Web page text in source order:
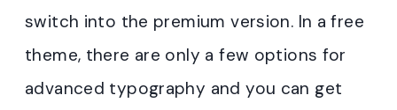
switch into the premium version. In a free
theme, there are only a few options for
advanced typography and you can get